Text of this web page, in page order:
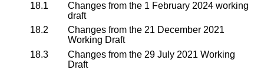
18.1
Changes from the 1 February 2024 working
draft
18.2
Changes from the 21 December 2021
Working Draft
18.3
Changes from the 29 July 2021 Working
Draft